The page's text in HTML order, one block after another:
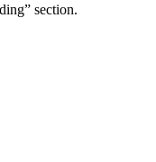
section.